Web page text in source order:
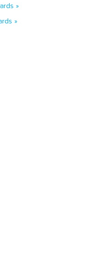
»
»